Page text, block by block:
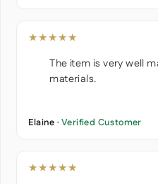
★★★★★
The item is very well
materials.
Elaine · Verified Customer
★★★★★